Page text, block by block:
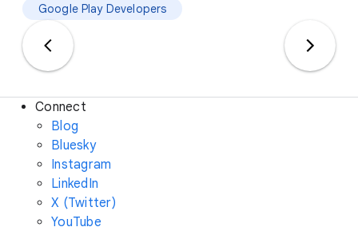
Google Play Developers
Connect
Blog
Bluesky
Instagram
LinkedIn
X (Twitter)
YouTube